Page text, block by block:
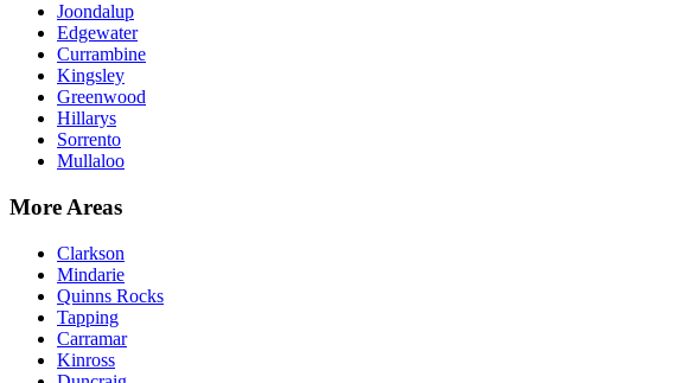
Joondalup
Edgewater
Currambine
Kingsley
Greenwood
Hillarys
Sorrento
Mullaloo
More Areas
Clarkson
Mindarie
Quinns Rocks
Tapping
Carramar
Kinross